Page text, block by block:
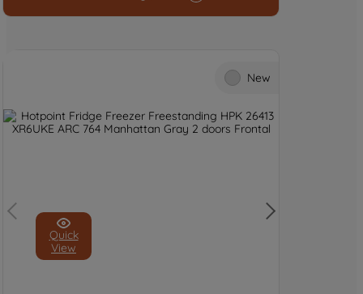
Quick
View
New
and process personal data.
accepting" button at the top right, only
strictly necessary cookies will be
COOKIES", you consent to the use of all
preferences.